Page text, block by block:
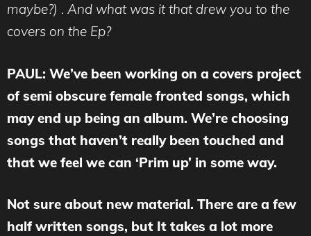
maybe?) . And what was it that drew you to the
covers on the Ep?
PAUL: We’ve been working on a covers project
of semi obscure female fronted songs, which
may end up being an album. We’re choosing
songs that haven’t really been touched and
that we feel we can ‘Prim up’ in some way.
Not sure about new material. There are a few
half written songs, but It takes a lot more